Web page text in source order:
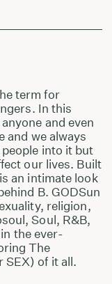
term for
In this
and even
and we always
into it but
our lives. Built
an intimate look
B. GODSun
religion,
Soul, R&B,
the ever-
The
SEX) of it all.